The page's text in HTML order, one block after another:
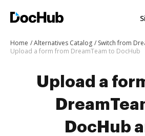
Home Alternatives Catalog
Switch from
Upload a form from DreamTeam to DocHub
Upload a
DocHub